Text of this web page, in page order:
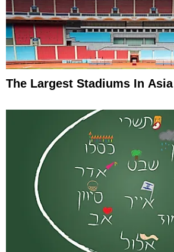
The Largest Stadiums In Asia